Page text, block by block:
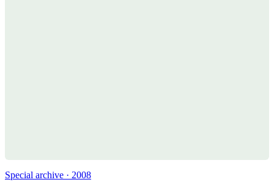
Special archive · 2008